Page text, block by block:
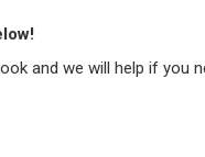
and we will help if you